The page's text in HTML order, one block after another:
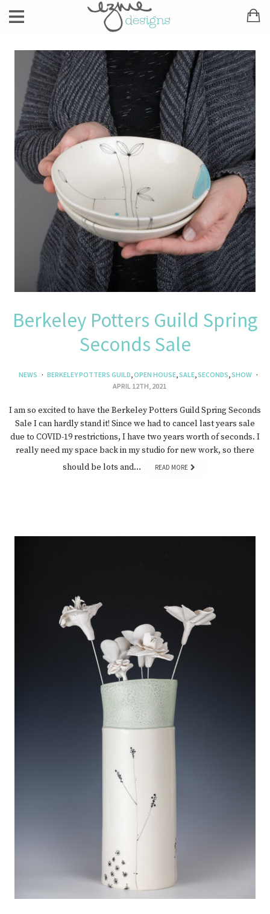
Berkeley Potters Guild Spring
Seconds Sale
NEWS BERKELEY POTTERS GUILD,OPEN HOUSE,SALE,SECONDS,SHOW
APRIL 12TH, 2021
I am so excited to have the Berkeley Potters Guild Spring Seconds
Sale I can hardly stand it! Since we had to cancel last years sale
due to COVID-19 restrictions, I have two years worth of seconds. I
really need my space back in my studio for new work, so there
should be lots and…
READ MORE